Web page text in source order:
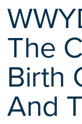
The
Birth
And